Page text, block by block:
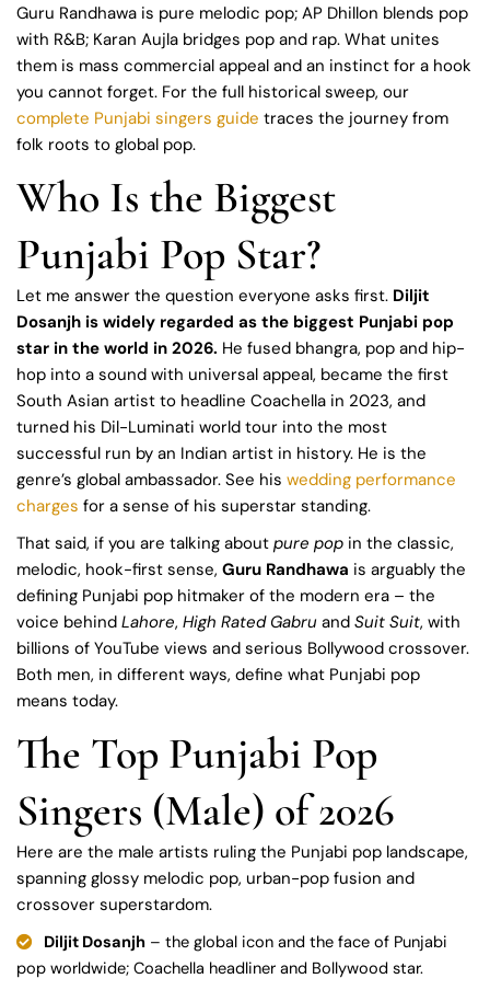
Guru Randhawa is pure melodic pop; AP Dhillon blends pop
with R&B; Karan Aujla bridges pop and rap. What unites
them is mass commercial appeal and an instinct for a hook
you cannot forget. For the full historical sweep, our
complete Punjabi singers guide traces the journey from
folk roots to global pop.
Who Is the Biggest
Punjabi Pop Star?
Let me answer the question everyone asks first. Diljit
Dosanjh is widely regarded as the biggest Punjabi pop
star in the world in 2026. He fused bhangra, pop and hip-
hop into a sound with universal appeal, became the first
South Asian artist to headline Coachella in 2023, and
turned his Dil-Luminati world tour into the most
successful run by an Indian artist in history. He is the
genre’s global ambassador. See his wedding performance
charges for a sense of his superstar standing.
That said, if you are talking about pure pop in the classic,
melodic, hook-first sense, Guru Randhawa is arguably the
defining Punjabi pop hitmaker of the modern era – the
voice behind Lahore, High Rated Gabru and Suit Suit, with
billions of YouTube views and serious Bollywood crossover.
Both men, in different ways, define what Punjabi pop
means today.
The Top Punjabi Pop
Singers (Male) of 2026
Here are the male artists ruling the Punjabi pop landscape,
spanning glossy melodic pop, urban-pop fusion and
crossover superstardom.
Diljit Dosanjh – the global icon and the face of Punjabi
pop worldwide; Coachella headliner and Bollywood star.